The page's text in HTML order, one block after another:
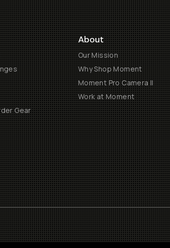
Gear
About
Our Mission
Why Shop Moment
Moment Pro Camera II
Work at Moment